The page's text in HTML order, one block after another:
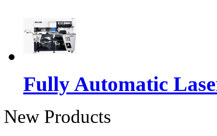
Fully Automatic
New Products